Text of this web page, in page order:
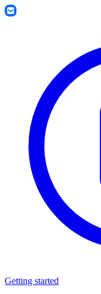
Getting started